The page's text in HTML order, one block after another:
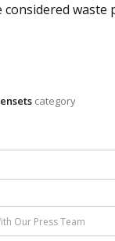
waste
category